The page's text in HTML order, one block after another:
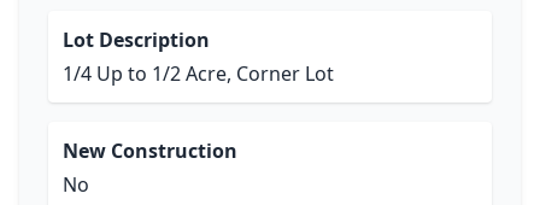
Lot Description
1/4 Up to 1/2 Acre, Corner Lot
New Construction
No